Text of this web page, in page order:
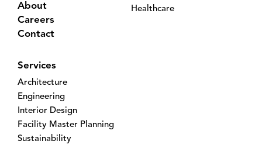
About
Careers
Contact
Healthcare
Services
Architecture
Engineering
Interior Design
Facility Master Planning
Sustainability